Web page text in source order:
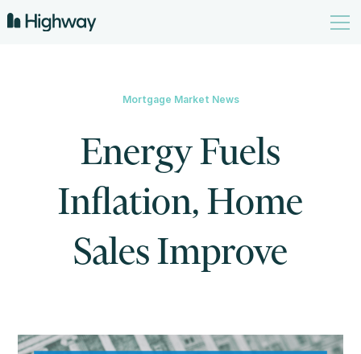
Mortgage Market News
Energy Fuels
Inflation, Home
Sales Improve